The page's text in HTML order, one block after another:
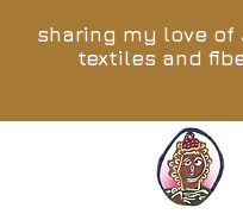
sharing my love of
textiles and